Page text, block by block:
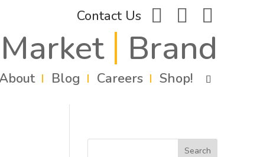
Contact Us facebookinstagramlinkedin
Market Brand
About Blog Careers Shop!